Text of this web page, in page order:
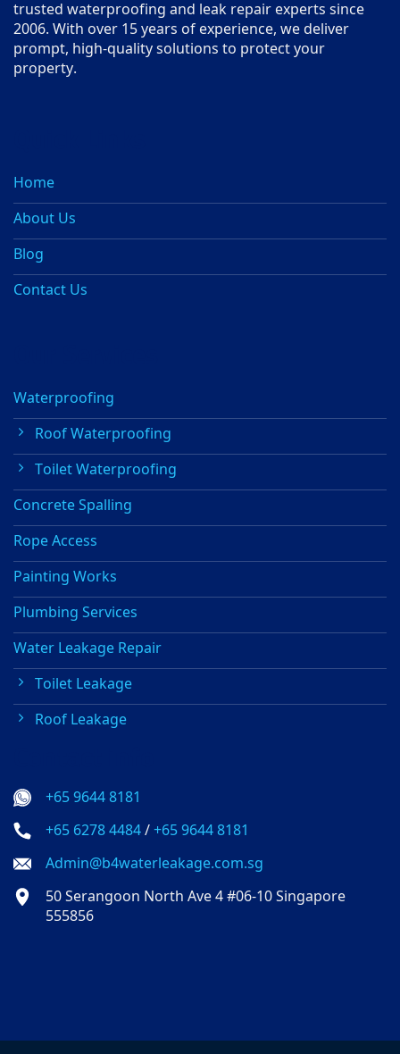
trusted waterproofing and leak repair experts since
2006. With over 15 years of experience, we deliver
prompt, high-quality solutions to protect your
property.
Home
About Us
Blog
Contact Us
Waterproofing
Roof Waterproofing
Toilet Waterproofing
Concrete Spalling
Rope Access
Painting Works
Plumbing Services
Water Leakage Repair
Toilet Leakage
Roof Leakage
+65 9644 8181
+65 6278 4484/+65 9644 8181
Admin@b4waterleakage.com.sg
50 Serangoon North Ave 4 #06-10 Singapore
555856